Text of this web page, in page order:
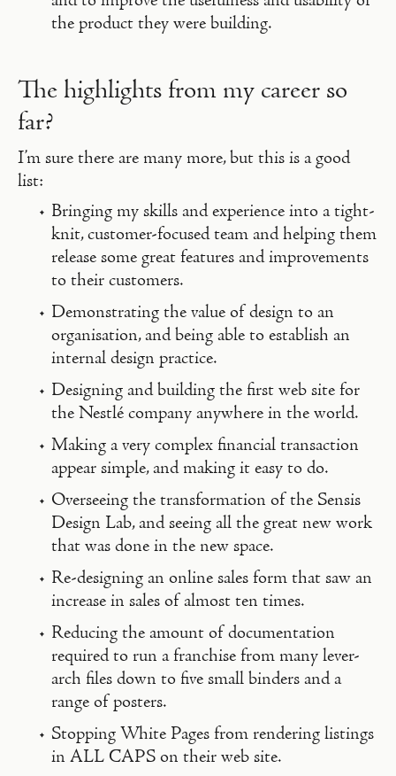
the product they were building.
The highlights from my career so
far?
I’m sure there are many more, but this is a good
list:
Bringing my skills and experience into a tight-
knit, customer-focused team and helping them
release some great features and improvements
to their customers.
Demonstrating the value of design to an
organisation, and being able to establish an
internal design practice.
Designing and building the first web site for
the Nestlé company anywhere in the world.
Making a very complex financial transaction
appear simple, and making it easy to do.
Overseeing the transformation of the Sensis
Design Lab, and seeing all the great new work
that was done in the new space.
Re-designing an online sales form that saw an
increase in sales of almost ten times.
Reducing the amount of documentation
required to run a franchise from many lever-
arch files down to five small binders and a
range of posters.
Stopping White Pages from rendering listings
in ALL CAPS on their web site.